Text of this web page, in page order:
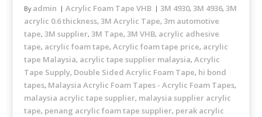
By admin Acrylic Foam Tape VHB 3M 4930, 3M 4936, 3M
acrylic 0.6 thickness, 3M Acrylic Tape, 3m automotive
tape, 3M supplier, 3M Tape, 3M VHB, acrylic adhesive
tape, acrylic foam tape, Acrylic foam tape price, acrylic
tape Malaysia, acrylic tape supplier malaysia, Acrylic
Tape Supply, Double Sided Acrylic Foam Tape, hi bond
tapes, Malaysia Acrylic Foam Tapes - Acrylic Foam Tapes,
malaysia acrylic tape supplier, malaysia supplier acrylic
tape, penang acrylic foam tape supplier, perak acrylic